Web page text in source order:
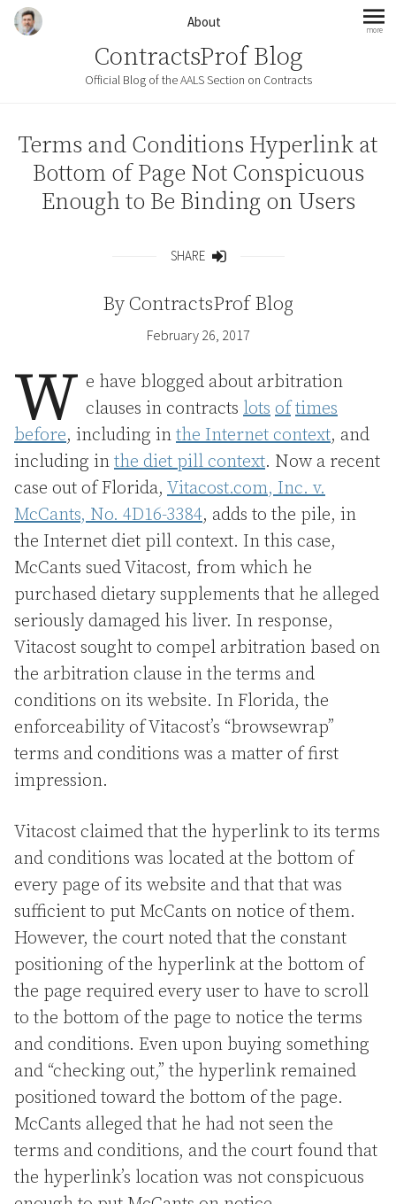
Skip to content About more
ContractsProf Blog
Official Blog of the AALS Section on Contracts
Terms and Conditions Hyperlink at
Bottom of Page Not Conspicuous
Enough to Be Binding on Users
SHARE
ByContractsProf Blog
February 26, 2017
W e have blogged about arbitration
clauses in contracts lots of times
before, including in the Internet context, and
including in the diet pill context. Now a recent
case out of Florida, Vitacost.com, Inc. v.
McCants, No. 4D16-3384, adds to the pile, in
the Internet diet pill context. In this case,
McCants sued Vitacost, from which he
purchased dietary supplements that he alleged
seriously damaged his liver. In response,
Vitacost sought to compel arbitration based on
the arbitration clause in the terms and
conditions on its website. In Florida, the
enforceability of Vitacost’s “browsewrap”
terms and conditions was a matter of first
impression.
Vitacost claimed that the hyperlink to its terms
and conditions was located at the bottom of
every page of its website and that that was
sufficient to put McCants on notice of them.
However, the court noted that the constant
positioning of the hyperlink at the bottom of
the page required every user to have to scroll
to the bottom of the page to notice the terms
and conditions. Even upon buying something
and “checking out,” the hyperlink remained
positioned toward the bottom of the page.
McCants alleged that he had not seen the
terms and conditions, and the court found that
the hyperlink’s location was not conspicuous